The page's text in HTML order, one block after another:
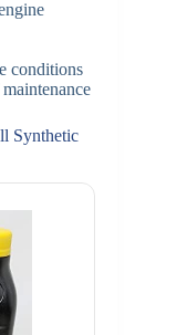
conditions
Synthetic